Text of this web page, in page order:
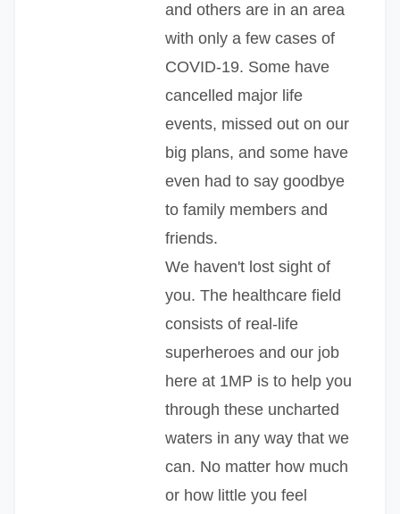
and others are in an area
with only a few cases of
COVID-19. Some have
cancelled major life
events, missed out on our
big plans, and some have
even had to say goodbye
to family members and
friends.
We haven't lost sight of
you. The healthcare field
consists of real-life
superheroes and our job
here at 1MP is to help you
through these uncharted
waters in any way that we
can. No matter how much
or how little you feel